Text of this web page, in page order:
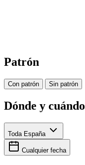
Patrón
Con patrón Sin patrón
Dónde y cuándo
Toda España
Cualquier fecha